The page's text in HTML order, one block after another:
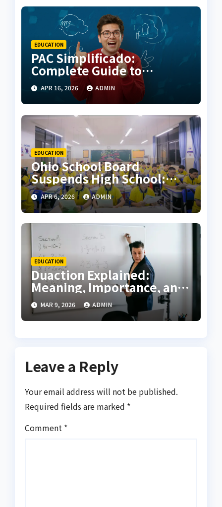
EDUCATION
PAC Simplificado:
Complete Guide to
Simplified Accounting,
Benefits, and How It Works
APR 16, 2026 ADMIN
EDUCATION
Ohio School Board
Suspends High School:
Complete Analysis, Causes,
and Community Impact
APR 6, 2026 ADMIN
EDUCATION
Duaction Explained:
Meaning, Importance, and
Future of Modern Learning
MAR 9, 2026 ADMIN
Leave a Reply
Your email address will not be published.
Required fields are marked *
Comment *